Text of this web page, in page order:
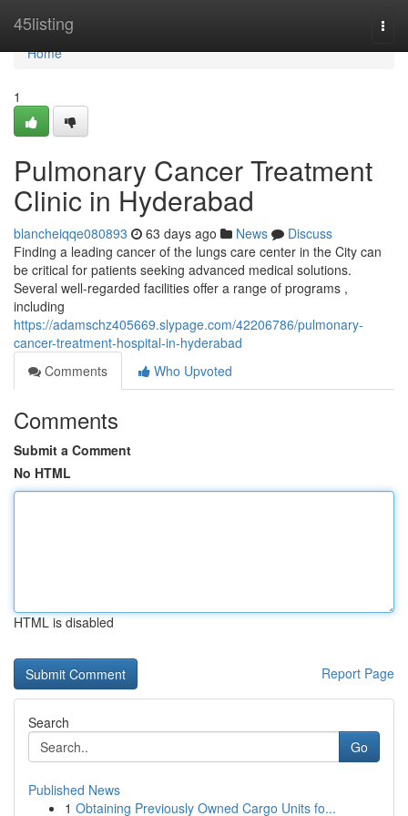
45listing
Home
Home
1
Pulmonary Cancer Treatment
Clinic in Hyderabad
blancheiqqe080893 63 days ago News
Discuss
Finding a leading cancer of the lungs care center in the City can
be critical for patients seeking advanced medical solutions.
Several well-regarded facilities offer a range of programs ,
including
https://adamschz405669.slypage.com/42206786/pulmonary-
cancer-treatment-hospital-in-hyderabad
Comments
Who Upvoted
Comments
Submit a Comment
No HTML
HTML is disabled
Report Page
Search
Go
Published News
1 Obtaining Previously Owned Cargo Units fo...